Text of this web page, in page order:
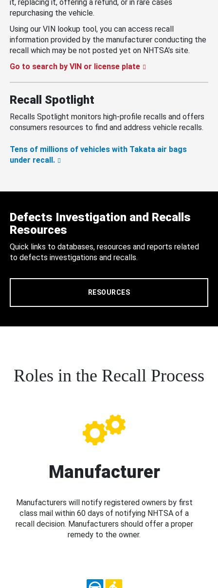
it, replacing it, offering a refund, or in rare cases
repurchasing the vehicle.
Using our VIN lookup tool, you can access recall
information provided by the manufacturer conducting the
recall which may be not posted yet on NHTSA’s site.
Go to search by VIN or license plate
Recall Spotlight
Recalls Spotlight monitors high-profile recalls and offers
consumers resources to find and address vehicle recalls.
Tens of millions of vehicles with Takata air bags
under recall.
Defects Investigation and Recalls
Resources
Quick links to databases, resources and reports related
to defects investigations and recalls.
RESOURCES
Roles in the Recall Process
Manufacturer
Manufacturers will notify registered owners by first
class mail within 60 days of notifying NHTSA of a
recall decision. Manufacturers should offer a proper
remedy to the owner.